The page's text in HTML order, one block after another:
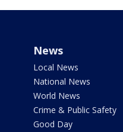
News
Local News
National News
World News
Crime & Public Safety
Good Day